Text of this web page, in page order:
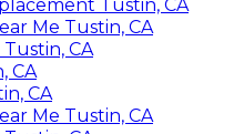
Tustin, CA
Me Tustin, CA
CA
CA
CA
Me Tustin, CA